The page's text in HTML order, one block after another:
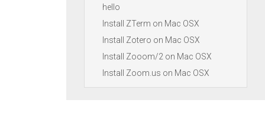
hello
Install ZTerm on Mac OSX
Install Zotero on Mac OSX
Install Zooom/2 on Mac OSX
Install Zoom.us on Mac OSX